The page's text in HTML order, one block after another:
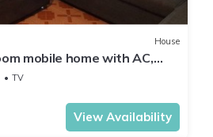
House
mobile home with AC,
TV
View Availability